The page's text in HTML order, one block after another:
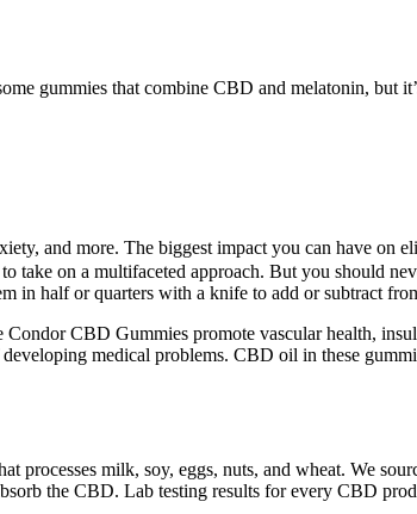
gummies that combine CBD and melatonin, but
and more. The biggest impact you can have on
take on a multifaceted approach. But you should
in half or quarters with a knife to add or subtract
CBD Gummies promote vascular health,
medical problems. CBD oil in these
processes milk, soy, eggs, nuts, and wheat. We
the CBD. Lab testing results for every CBD